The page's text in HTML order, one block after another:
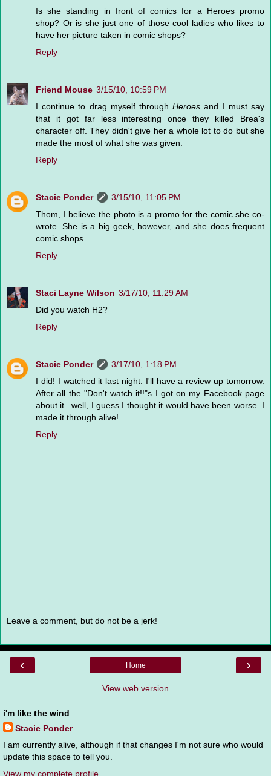
Is she standing in front of comics for a Heroes promo
shop? Or is she just one of those cool ladies who likes to
have her picture taken in comic shops?
Reply
Friend Mouse 3/15/10, 10:59 PM
I continue to drag myself throughHeroes and I must say
that it got far less interesting once they killed Brea's
character off. They didn't give her a whole lot to do but she
made the most of what she was given.
Reply
Stacie Ponder
3/15/10, 11:05 PM
Thom, I believe the photo is a promo for the comic she co-
wrote. She is a big geek, however, and she does frequent
comic shops.
Reply
Staci Layne Wilson 3/17/10, 11:29 AM
Did you watch H2?
Reply
Stacie Ponder
3/17/10, 1:18 PM
I did! I watched it last night. I'll have a review up tomorrow.
After all the "Don't watch it!!"s I got on my Facebook page
about it...well, I guess I thought it would have been worse. I
made it through alive!
Reply
Leave a comment, but do not be a jerk!
‹ ›
Home
View web version
i'm like the wind
Stacie Ponder
I am currently alive, although if that changes I'm not sure who would
update this space to tell you.
View my complete profile